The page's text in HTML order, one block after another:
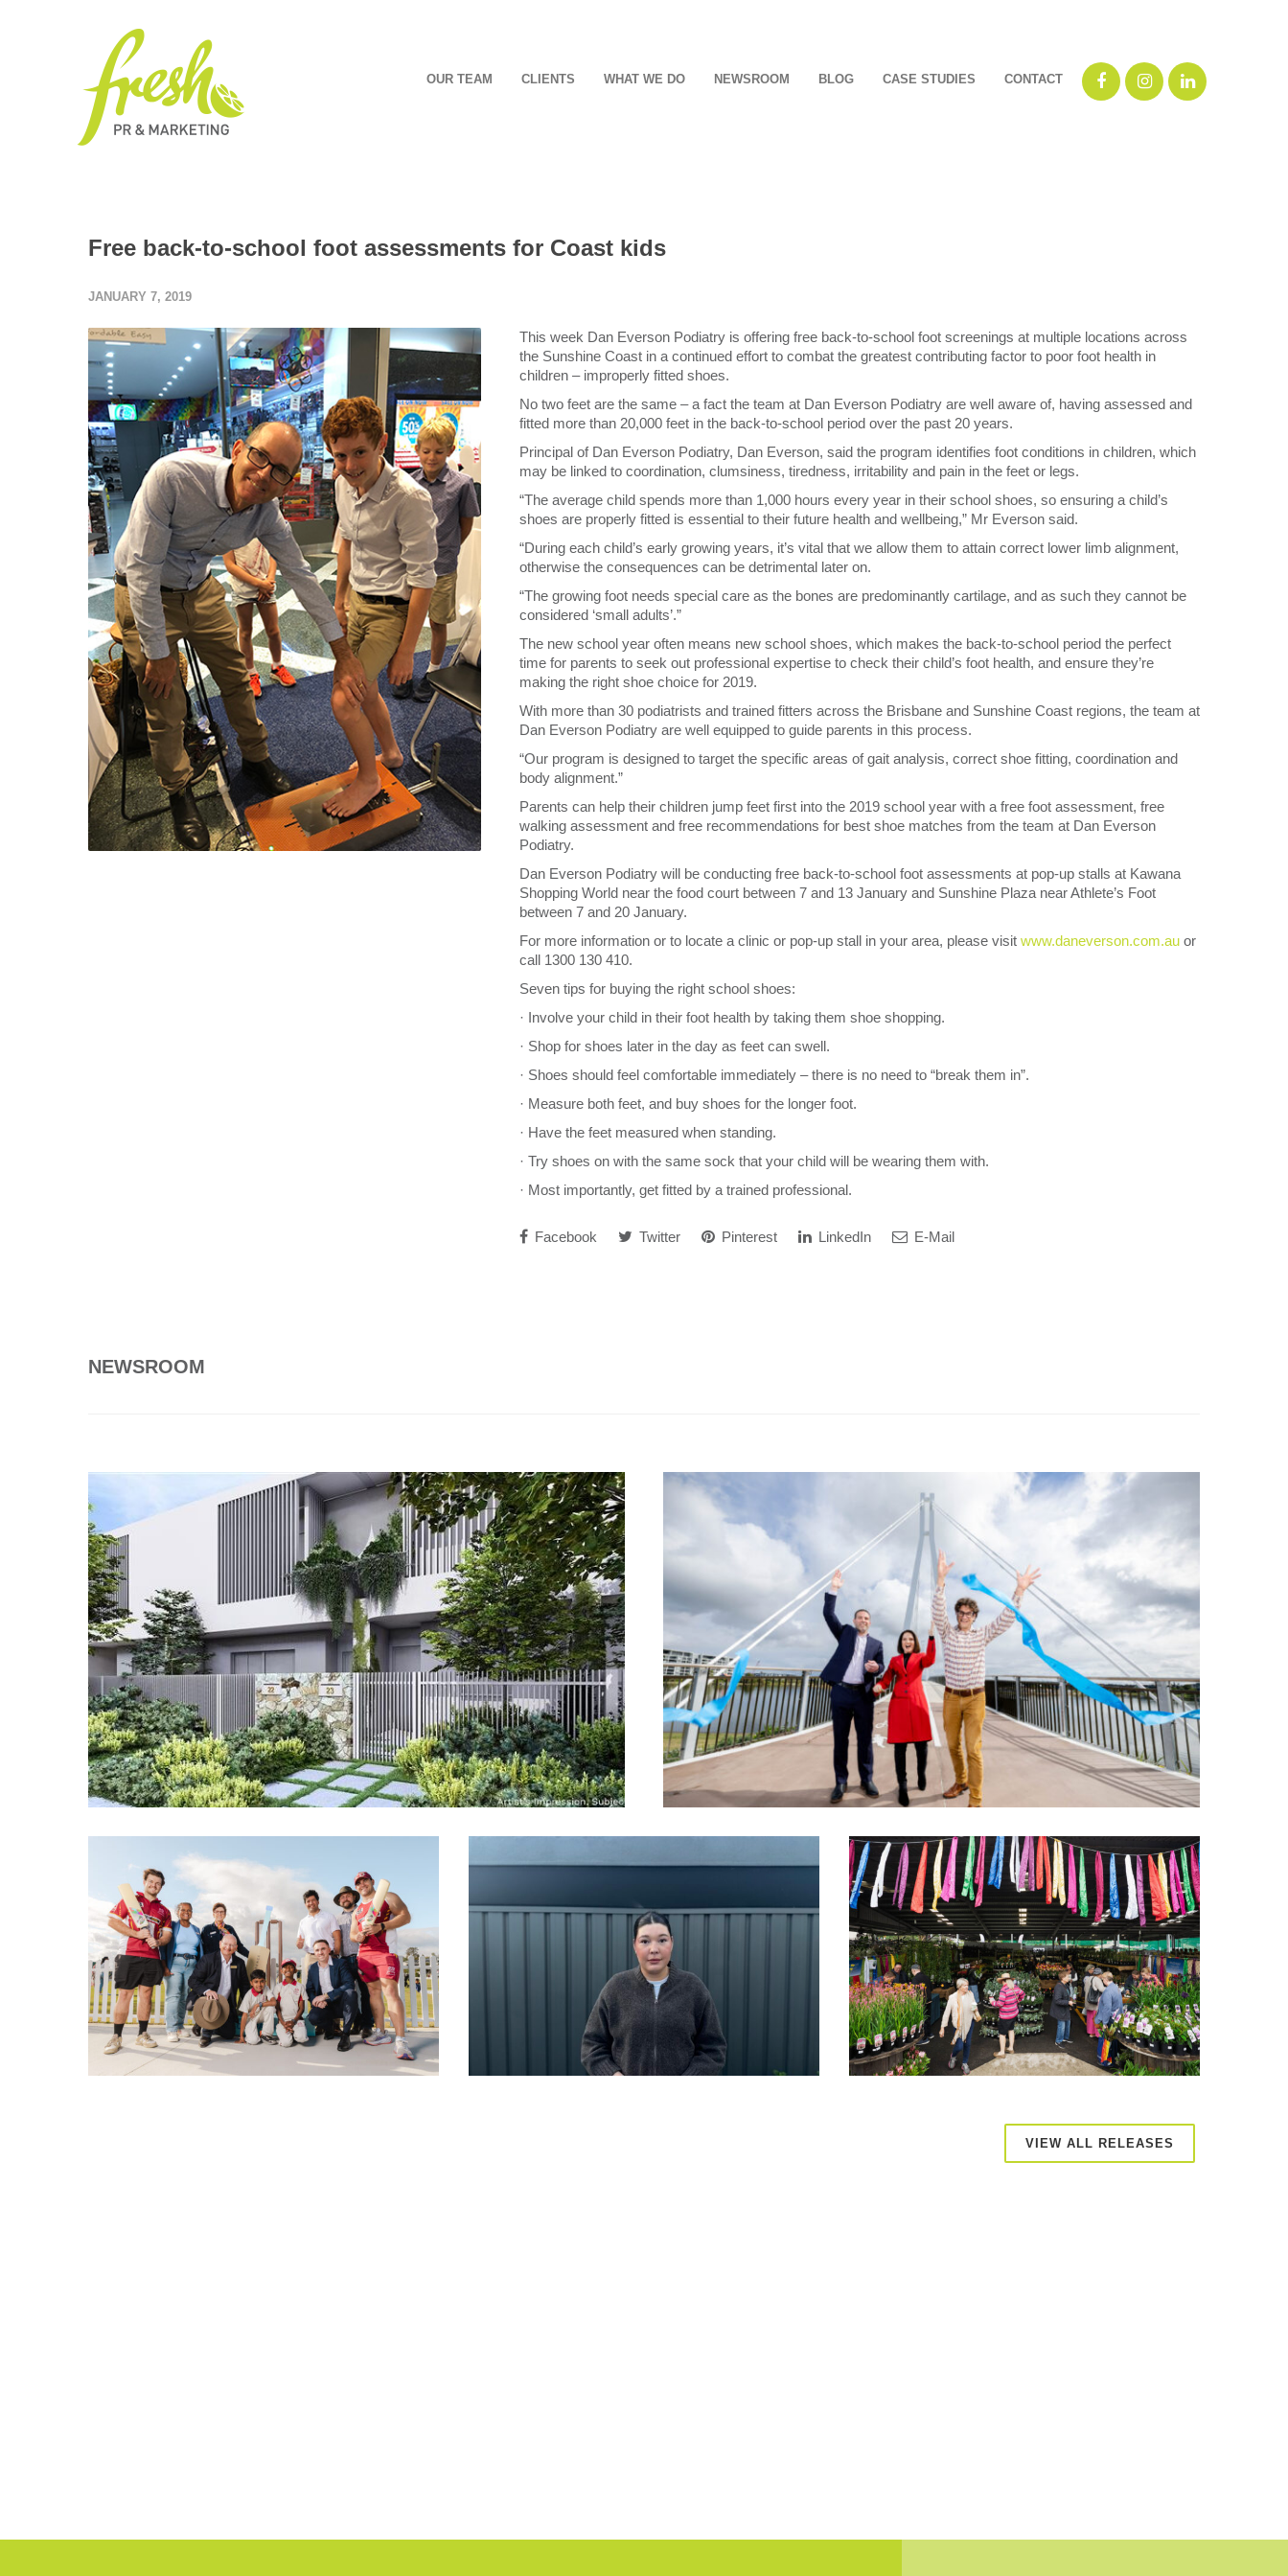
OUR TEAM CLIENTS WHAT WE DO NEWSROOM BLOG CASE STUDIES CONTACT
Free back-to-school foot assessments for Coast kids
JANUARY 7, 2019
This week Dan Everson Podiatry is offering free back-to-school foot screenings at multiple locations across
the Sunshine Coast in a continued effort to combat the greatest contributing factor to poor foot health in
children – improperly fitted shoes.
No two feet are the same – a fact the team at Dan Everson Podiatry are well aware of, having assessed and
fitted more than 20,000 feet in the back-to-school period over the past 20 years.
Principal of Dan Everson Podiatry, Dan Everson, said the program identifies foot conditions in children, which
may be linked to coordination, clumsiness, tiredness, irritability and pain in the feet or legs.
“The average child spends more than 1,000 hours every year in their school shoes, so ensuring a child’s
shoes are properly fitted is essential to their future health and wellbeing,” Mr Everson said.
“During each child’s early growing years, it’s vital that we allow them to attain correct lower limb alignment,
otherwise the consequences can be detrimental later on.
“The growing foot needs special care as the bones are predominantly cartilage, and as such they cannot be
considered ‘small adults’.”
The new school year often means new school shoes, which makes the back-to-school period the perfect
time for parents to seek out professional expertise to check their child’s foot health, and ensure they’re
making the right shoe choice for 2019.
With more than 30 podiatrists and trained fitters across the Brisbane and Sunshine Coast regions, the team at
Dan Everson Podiatry are well equipped to guide parents in this process.
“Our program is designed to target the specific areas of gait analysis, correct shoe fitting, coordination and
body alignment.”
Parents can help their children jump feet first into the 2019 school year with a free foot assessment, free
walking assessment and free recommendations for best shoe matches from the team at Dan Everson
Podiatry.
Dan Everson Podiatry will be conducting free back-to-school foot assessments at pop-up stalls at Kawana
Shopping World near the food court between 7 and 13 January and Sunshine Plaza near Athlete’s Foot
between 7 and 20 January.
For more information or to locate a clinic or pop-up stall in your area, please visit www.daneverson.com.au or
call 1300 130 410.
Seven tips for buying the right school shoes:
· Involve your child in their foot health by taking them shoe shopping.
· Shop for shoes later in the day as feet can swell.
· Shoes should feel comfortable immediately – there is no need to “break them in”.
· Measure both feet, and buy shoes for the longer foot.
· Have the feet measured when standing.
· Try shoes on with the same sock that your child will be wearing them with.
· Most importantly, get fitted by a trained professional.
Facebook Twitter Pinterest LinkedIn E-Mail
NEWSROOM
VIEW ALL RELEASES